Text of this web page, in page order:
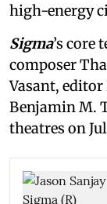
high-energy
Sigma’s core
composer
Vasant,
Benjamin M.
theatres on